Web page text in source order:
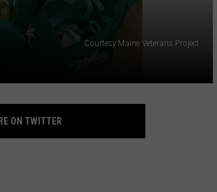
Courtesy Maine Veterans Project
ON TWITTER